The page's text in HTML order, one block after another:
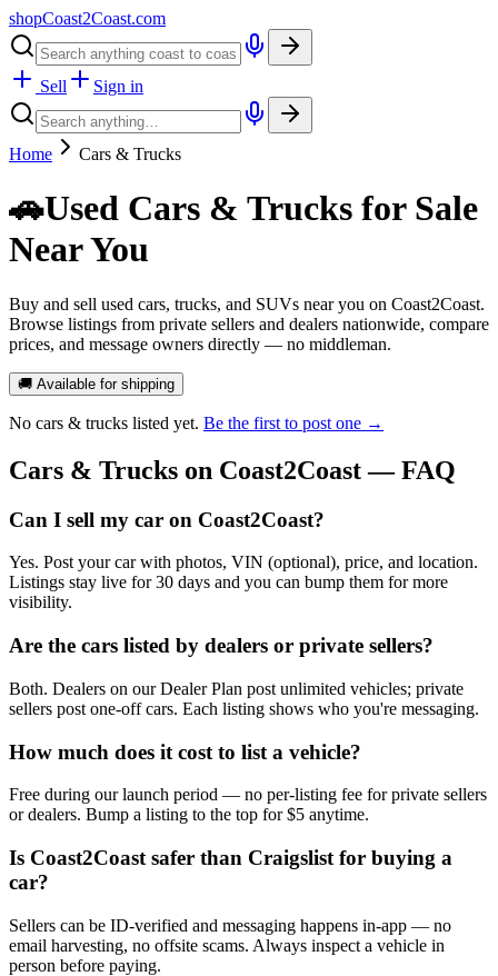
shopCoast2Coast.com
Sell Sign in
Home Cars & Trucks
🚗Used Cars & Trucks for Sale
Near You
Buy and sell used cars, trucks, and SUVs near you on Coast2Coast.
Browse listings from private sellers and dealers nationwide, compare
prices, and message owners directly — no middleman.
🚚 Available for shipping
No cars & trucks listed yet. Be the first to post one →
Cars & Trucks on Coast2Coast — FAQ
Can I sell my car on Coast2Coast?
Yes. Post your car with photos, VIN (optional), price, and location.
Listings stay live for 30 days and you can bump them for more
visibility.
Are the cars listed by dealers or private sellers?
Both. Dealers on our Dealer Plan post unlimited vehicles; private
sellers post one-off cars. Each listing shows who you're messaging.
How much does it cost to list a vehicle?
Free during our launch period — no per-listing fee for private sellers
or dealers. Bump a listing to the top for $5 anytime.
Is Coast2Coast safer than Craigslist for buying a
car?
Sellers can be ID-verified and messaging happens in-app — no
email harvesting, no offsite scams. Always inspect a vehicle in
person before paying.